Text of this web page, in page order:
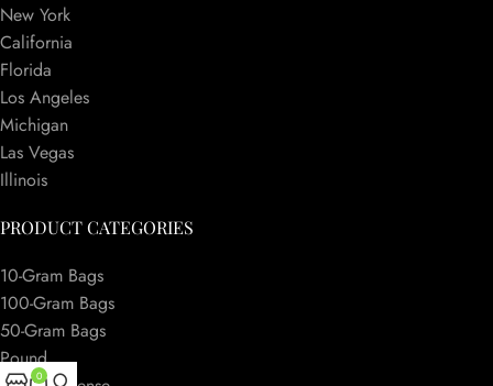
New York
California
Florida
Los Angeles
Michigan
Las Vegas
Illinois
PRODUCT CATEGORIES
10-Gram Bags
100-Gram Bags
50-Gram Bags
Pound
0